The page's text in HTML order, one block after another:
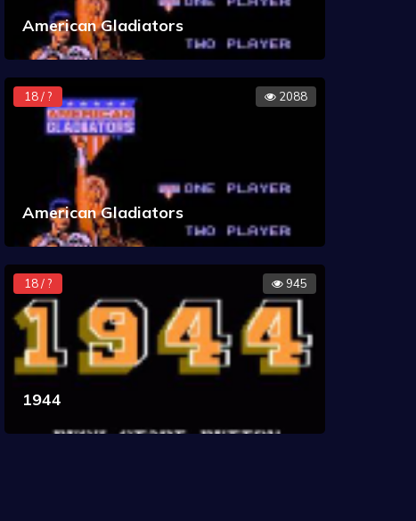
American Gladiators
18 / ? 2088
American Gladiators
18 / ? 945
1944